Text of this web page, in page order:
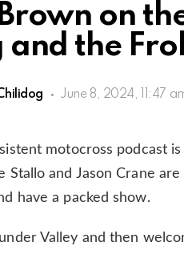
on
and the
June 8, 2024, 11:47
motocross podcast
Stallo and Jason Crane
have a packed show.
Valley and then